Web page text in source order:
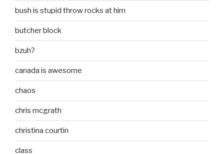
bush is stupid throw rocks at him
butcher block
bzuh?
canada is awesome
chaos
chris mcgrath
christina courtin
class